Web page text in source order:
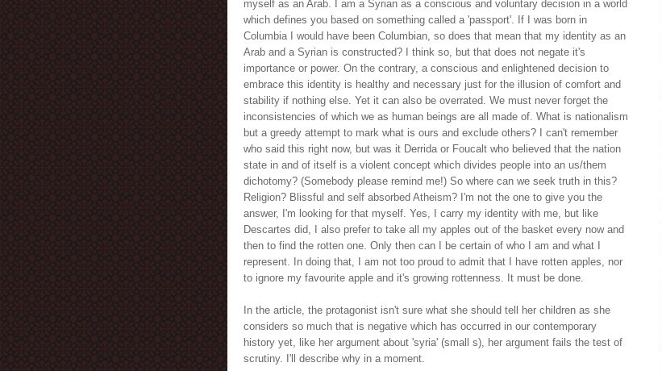
myself as an Arab. I am a Syrian as a conscious and voluntary decision in a world
which defines you based on something called a 'passport'. If I was born in
Columbia I would have been Columbian, so does that mean that my identity as an
Arab and a Syrian is constructed? I think so, but that does not negate it's
importance or power. On the contrary, a conscious and enlightened decision to
embrace this identity is healthy and necessary just for the illusion of comfort and
stability if nothing else. Yet it can also be overrated. We must never forget the
inconsistencies of which we as human beings are all made of. What is nationalism
but a greedy attempt to mark what is ours and exclude others? I can't remember
who said this right now, but was it Derrida or Foucalt who believed that the nation
state in and of itself is a violent concept which divides people into an us/them
dichotomy? (Somebody please remind me!) So where can we seek truth in this?
Religion? Blissful and self absorbed Atheism? I'm not the one to give you the
answer, I'm looking for that myself. Yes, I carry my identity with me, but like
Descartes did, I also prefer to take all my apples out of the basket every now and
then to find the rotten one. Only then can I be certain of who I am and what I
represent. In doing that, I am not too proud to admit that I have rotten apples, nor
to ignore my favourite apple and it's growing rottenness. It must be done.
In the article, the protagonist isn't sure what she should tell her children as she
considers so much that is negative which has occurred in our contemporary
history yet, like her argument about 'syria' (small s), her argument fails the test of
scrutiny. I'll describe why in a moment.